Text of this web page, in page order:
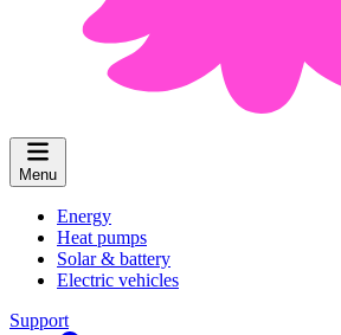
Menu
Energy
Heat pumps
Solar & battery
Electric vehicles
Support